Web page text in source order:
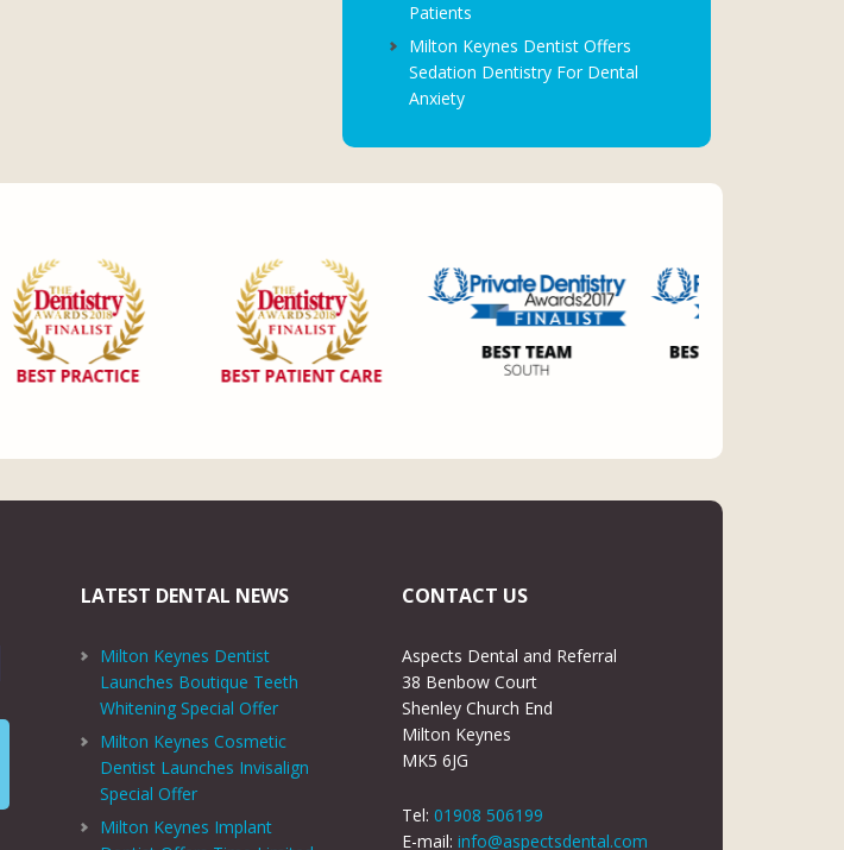
Patients
Milton Keynes Dentist Offers
Sedation Dentistry For Dental
Anxiety
LATEST DENTAL NEWS
Milton Keynes Dentist
Launches Boutique Teeth
Whitening Special Offer
Milton Keynes Cosmetic
Dentist Launches Invisalign
Special Offer
Milton Keynes Implant
CONTACT US
Aspects Dental and Referral
38 Benbow Court
Shenley Church End
Milton Keynes
MK5 6JG
Tel:01908 506199
E-mail:info@aspectsdental.com